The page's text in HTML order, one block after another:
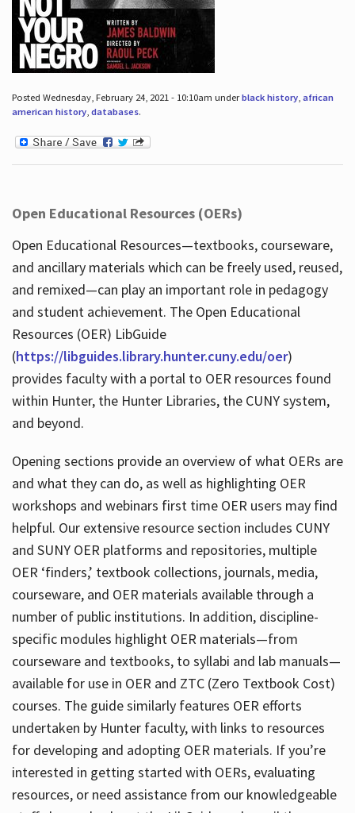
Posted Wednesday, February 24, 2021 - 10:10am underblack history, african
american history, databases.
Open Educational Resources (OERs)
Open Educational Resources—textbooks, courseware,
and ancillary materials which can be freely used, reused,
and remixed—can play an important role in pedagogy
and student achievement. The Open Educational
Resources (OER) LibGuide
(https://libguides.library.hunter.cuny.edu/oer)
provides faculty with a portal to OER resources found
within Hunter, the Hunter Libraries, the CUNY system,
and beyond.
Opening sections provide an overview of what OERs are
and what they can do, as well as highlighting OER
workshops and webinars first time OER users may find
helpful. Our extensive resource section includes CUNY
and SUNY OER platforms and repositories, multiple
OER ‘finders,’ textbook collections, journals, media,
courseware, and OER materials available through a
number of public institutions. In addition, discipline-
specific modules highlight OER materials—from
courseware and textbooks, to syllabi and lab manuals—
available for use in OER and ZTC (Zero Textbook Cost)
courses. The guide similarly features OER efforts
undertaken by Hunter faculty, with links to resources
for developing and adopting OER materials. If you’re
interested in getting started with OERs, evaluating
resources, or need assistance from our knowledgeable